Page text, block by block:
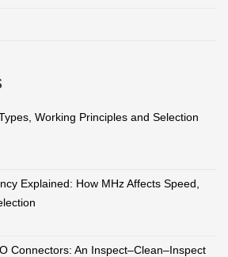
Working Principles and Selection
Explained: How MHz Affects Speed,
Connectors: An Inspect–Clean–Inspect